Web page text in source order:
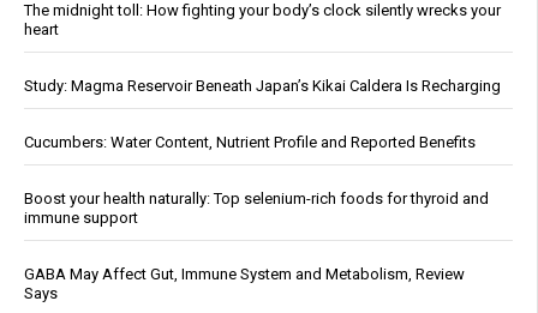
The midnight toll: How fighting your body’s clock silently wrecks your
heart
Study: Magma Reservoir Beneath Japan’s Kikai Caldera Is Recharging
Cucumbers: Water Content, Nutrient Profile and Reported Benefits
Boost your health naturally: Top selenium-rich foods for thyroid and
immune support
GABA May Affect Gut, Immune System and Metabolism, Review
Says